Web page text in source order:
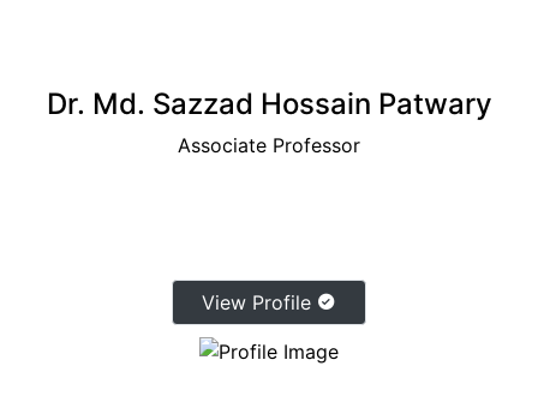
Dr. Md. Sazzad Hossain Patwary
Associate Professor
View Profile